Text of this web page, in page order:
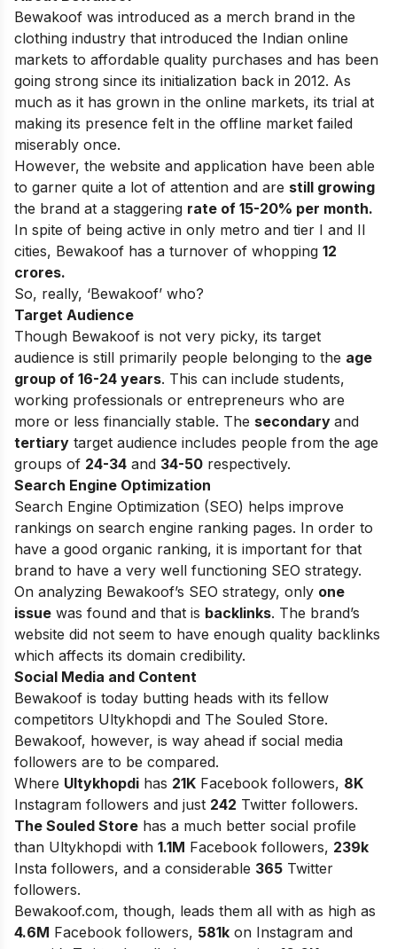
Bewakoof was introduced as a merch brand in the
clothing industry that introduced the Indian online
markets to affordable quality purchases and has been
going strong since its initialization back in 2012. As
much as it has grown in the online markets, its trial at
making its presence felt in the offline market failed
miserably once.
However, the website and application have been able
to garner quite a lot of attention and are still growing
the brand at a staggering rate of 15-20% per month.
In spite of being active in only metro and tier I and II
cities, Bewakoof has a turnover of whopping 12
crores.
So, really, ‘Bewakoof’ who?
Target Audience
Though Bewakoof is not very picky, its target
audience is still primarily people belonging to the age
group of 16-24 years. This can include students,
working professionals or entrepreneurs who are
more or less financially stable. The secondary and
tertiary target audience includes people from the age
groups of 24-34 and 34-50 respectively.
Search Engine Optimization
Search Engine Optimization (SEO) helps improve
rankings on search engine ranking pages. In order to
have a good organic ranking, it is important for that
brand to have a very well functioning SEO strategy.
On analyzing Bewakoof’s SEO strategy, only one
issue was found and that is backlinks. The brand’s
website did not seem to have enough quality backlinks
which affects its domain credibility.
Social Media and Content
Bewakoof is today butting heads with its fellow
competitors Ultykhopdi and The Souled Store.
Bewakoof, however, is way ahead if social media
followers are to be compared.
Where Ultykhopdi has 21K Facebook followers, 8K
Instagram followers and just 242 Twitter followers.
The Souled Store has a much better social profile
than Ultykhopdi with 1.1M Facebook followers, 239k
Insta followers, and a considerable 365 Twitter
followers.
Bewakoof.com, though, leads them all with as high as
4.6M Facebook followers, 581k on Instagram and